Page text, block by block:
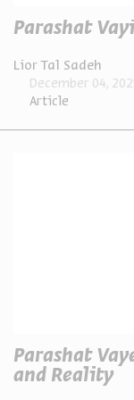
Parashat
Lior Tal Sadeh
Article
December 04,
Parashat
and Reality